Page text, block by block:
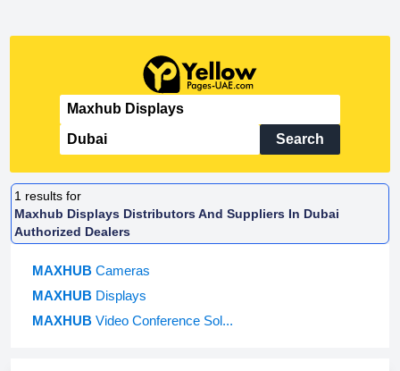
Search
1 results for
Maxhub Displays Distributors And Suppliers In Dubai
Authorized Dealers
MAXHUB Cameras
MAXHUB Displays
MAXHUB Video Conference Sol...